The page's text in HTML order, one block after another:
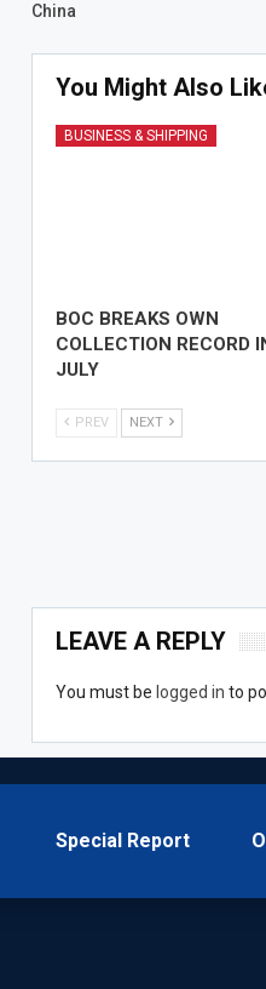
China
You Might Also
BUSINESS & SHIPPING
BOC BREAKS OWN
COLLECTION RECORD
JULY
PREV NEXT
LEAVE A REPLY
You must be logged in to
Special Report